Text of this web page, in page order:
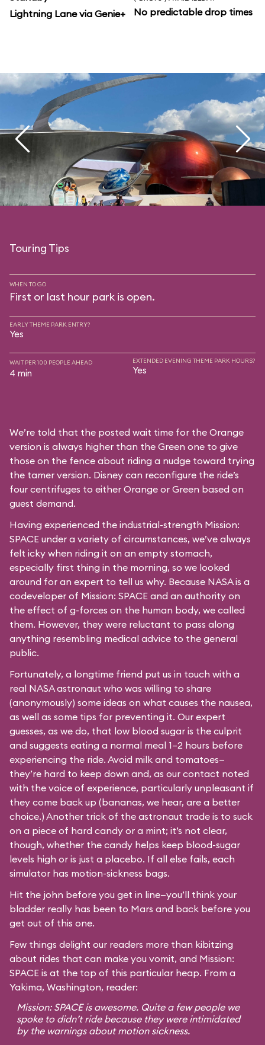
Lightning Lane via Genie+
No predictable drop times
Touring Tips
WHEN TO GO
First or last hour park is open.
EARLY THEME PARK ENTRY?
Yes
WAIT PER 100 PEOPLE AHEAD
4 min
EXTENDED EVENING THEME PARK HOURS?
Yes
We’re told that the posted wait time for the Orange
version is always higher than the Green one to give
those on the fence about riding a nudge toward trying
the tamer version. Disney can reconfigure the ride’s
four centrifuges to either Orange or Green based on
guest demand.
Having experienced the industrial-strength Mission:
SPACE under a variety of circumstances, we’ve always
felt icky when riding it on an empty stomach,
especially first thing in the morning, so we looked
around for an expert to tell us why. Because NASA is a
codeveloper of Mission: SPACE and an authority on
the effect of g-forces on the human body, we called
them. However, they were reluctant to pass along
anything resembling medical advice to the general
public.
Fortunately, a longtime friend put us in touch with a
real NASA astronaut who was willing to share
(anonymously) some ideas on what causes the nausea,
as well as some tips for preventing it. Our expert
guesses, as we do, that low blood sugar is the culprit
and suggests eating a normal meal 1–2 hours before
experiencing the ride. Avoid milk and tomatoes—
they’re hard to keep down and, as our contact noted
with the voice of experience, particularly unpleasant if
they come back up (bananas, we hear, are a better
choice.) Another trick of the astronaut trade is to suck
on a piece of hard candy or a mint; it’s not clear,
though, whether the candy helps keep blood-sugar
levels high or is just a placebo. If all else fails, each
simulator has motion-sickness bags.
Hit the john before you get in line—you’ll think your
bladder really has been to Mars and back before you
get out of this one.
Few things delight our readers more than kibitzing
about rides that can make you vomit, and Mission:
SPACE is at the top of this particular heap. From a
Yakima, Washington, reader:
Mission: SPACE is awesome. Quite a few people we
spoke to didn’t ride because they were intimidated
by the warnings about motion sickness.